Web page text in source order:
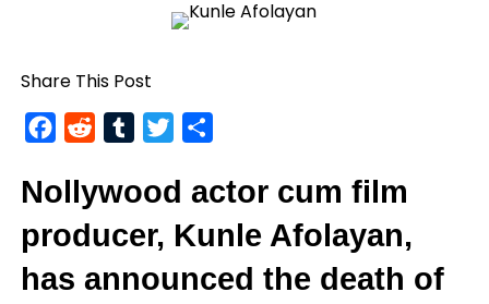
Share This Post
FacebookRedditTumblrTwitter
Nollywood actor cum film
producer, Kunle Afolayan,
has announced the death of